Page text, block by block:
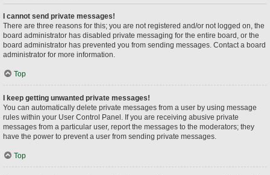
I cannot send private messages!
There are three reasons for this; you are not registered and/or not logged on, the
board administrator has disabled private messaging for the entire board, or the
board administrator has prevented you from sending messages. Contact a board
administrator for more information.
Top
I keep getting unwanted private messages!
You can automatically delete private messages from a user by using message
rules within your User Control Panel. If you are receiving abusive private
messages from a particular user, report the messages to the moderators; they
have the power to prevent a user from sending private messages.
Top